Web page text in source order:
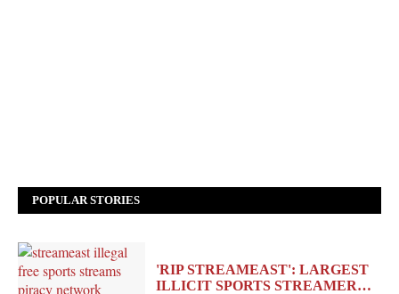
POPULAR STORIES
'RIP STREAMEAST': LARGEST
ILLICIT SPORTS STREAMER…